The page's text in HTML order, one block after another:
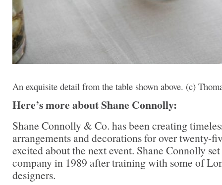
An exquisite detail from the table shown above. (c)
Here’s more about Shane Connolly:
Shane Connolly & Co. has been creating
arrangements and decorations for over twenty-
excited about the next event. Shane Connolly
company in 1989 after training with some of
designers.